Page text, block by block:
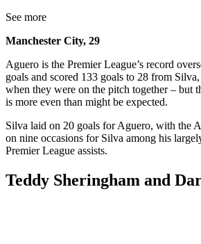
See more
Manchester City, 29
Aguero is the Premier League’s record
goals and scored 133 goals to 28 from
when they were on the pitch together – but
is more even than might be expected.
Silva laid on 20 goals for Aguero, with the
on nine occasions for Silva among his
Premier League assists.
Teddy Sheringham and